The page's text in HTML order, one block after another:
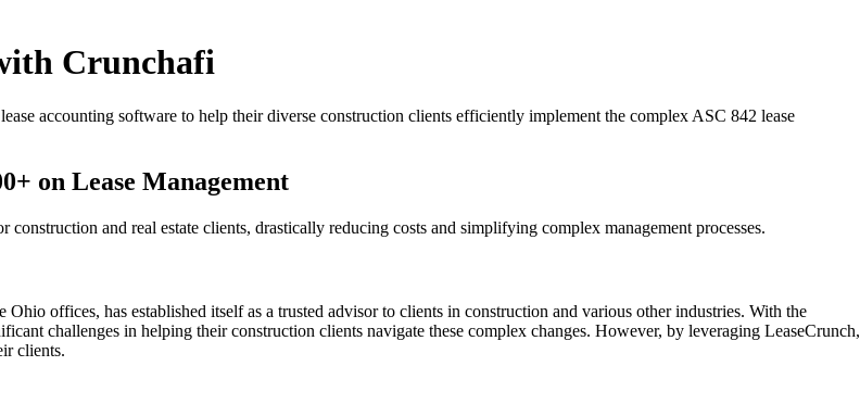
Crunchafi
accounting software to help their diverse construction clients efficiently implement the complex ASC 842 lease
on Lease Management
and real estate clients, drastically reducing costs and simplifying complex management processes.
offices, has established itself as a trusted advisor to clients in construction and various other industries. With the
challenges in helping their construction clients navigate these complex changes. However, by leveraging LeaseCrunch,
clients.